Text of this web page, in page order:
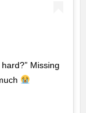
Missing